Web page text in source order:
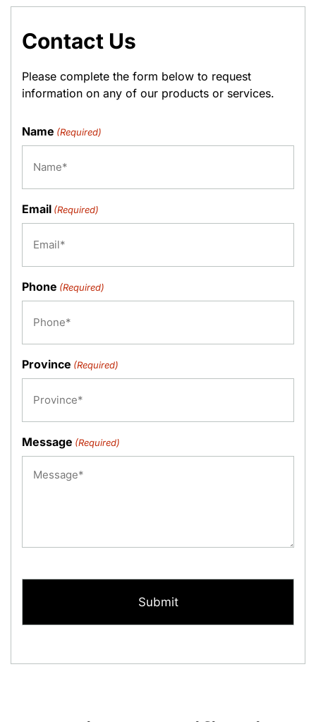
Contact Us
Please complete the form below to request
information on any of our products or services.
Name (Required)
Email (Required)
Phone (Required)
Province (Required)
Message (Required)